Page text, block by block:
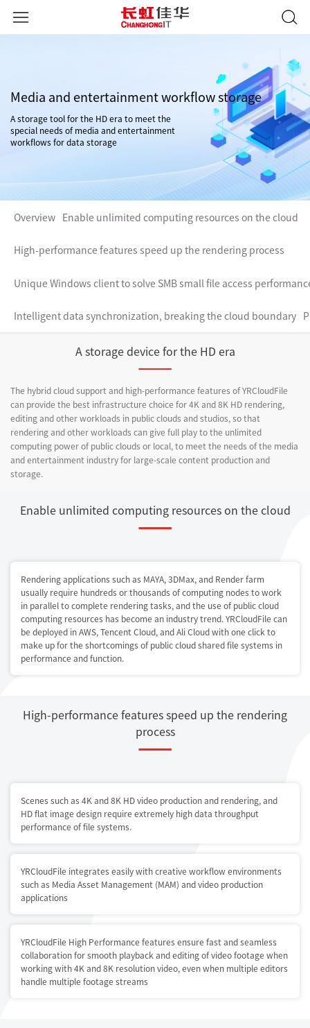
Media and entertainment workflow storage
A storage tool for the HD era to meet the
special needs of media and entertainment
workflows for data storage
Overview Enable unlimited computing resources on the cloud
High-performance features speed up the rendering process
Unique Windows client to solve SMB small file access
Intelligent data synchronization, breaking the cloud boundary
A storage device for the HD era
The hybrid cloud support and high-performance features of YRCloudFile
can provide the best infrastructure choice for 4K and 8K HD rendering,
editing and other workloads in public clouds and studios, so that
rendering and other workloads can give full play to the unlimited
computing power of public clouds or local, to meet the needs of the media
and entertainment industry for large-scale content production and
storage.
Enable unlimited computing resources on the cloud
Rendering applications such as MAYA, 3DMax, and Render farm
usually require hundreds or thousands of computing nodes to work
in parallel to complete rendering tasks, and the use of public cloud
computing resources has become an industry trend. YRCloudFile can
be deployed in AWS, Tencent Cloud, and Ali Cloud with one click to
make up for the shortcomings of public cloud shared file systems in
performance and function.
High-performance features speed up the rendering
process
Scenes such as 4K and 8K HD video production and rendering, and
HD flat image design require extremely high data throughput
performance of file systems.
YRCloudFile integrates easily with creative workflow environments
such as Media Asset Management (MAM) and video production
applications
YRCloudFile High Performance features ensure fast and seamless
collaboration for smooth playback and editing of video footage when
working with 4K and 8K resolution video, even when multiple editors
handle multiple footage streams